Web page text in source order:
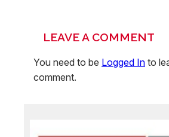
LEAVE A COMMENT
You need to be Logged In to
comment.